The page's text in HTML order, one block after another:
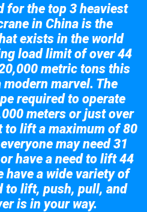
for the top 3 heaviest
in China is the
exists in the world
load limit of over 44
metric tons this
marvel. The
required to operate
meters or just over
to lift a maximum of 80
may need 31
have a need to lift 44
have a wide variety of
to lift, push, pull, and
is in your way.